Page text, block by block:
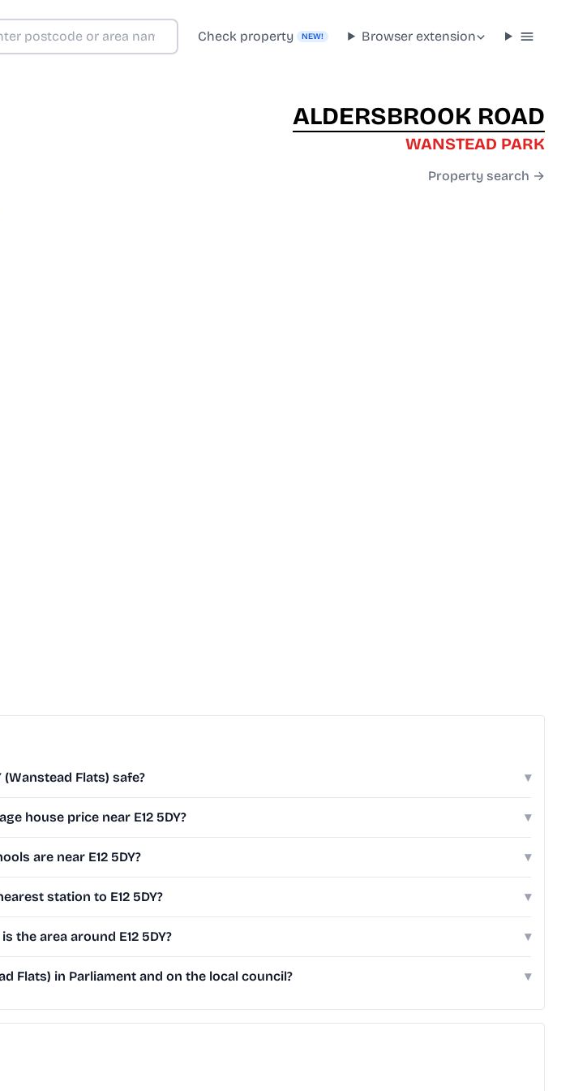
Check property NEW! Browser extension
ALDERSBROOK ROAD
WANSTEAD PARK
Property search →
(Wanstead Flats) safe? ▾
house price near E12 5DY? ▾
are near E12 5DY? ▾
station to E12 5DY? ▾
the area around E12 5DY? ▾
Flats) in Parliament and on the local council? ▾